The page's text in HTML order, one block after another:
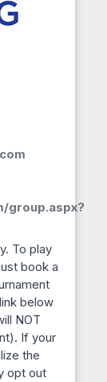
group.aspx?
To play
book a
below
NOT
If your
the
opt out